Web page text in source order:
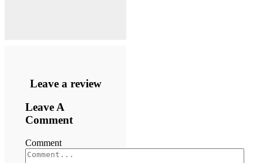
Leave a review
Leave A
Comment
Comment